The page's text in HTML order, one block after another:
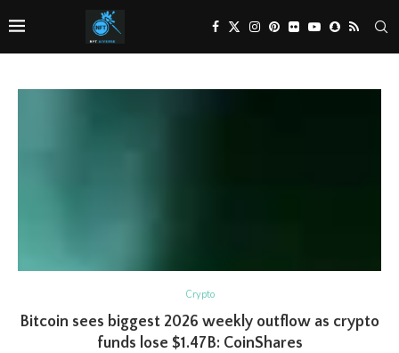
Crypto
Bitcoin sees biggest 2026 weekly outflow as crypto
funds lose $1.47B: CoinShares